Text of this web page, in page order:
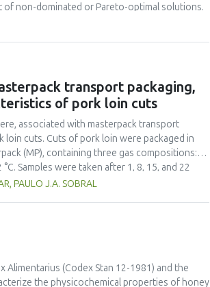
of non-dominated or Pareto-optimal solutions.
data in order to obtain particular multi-
the best alternative among the set of non-
proposed in this study can facilitate the
final compromised solution or food
as well as to engineers involved in the
transport packaging,
of pork loin cuts
associated with masterpack transport
cuts. Cuts of pork loin were packaged in
(MP), containing three gas compositions:
Samples were taken after 1, 8, 15, and 22
of Psychrotrophic aerobic bacteria and
point of view, that the use of
of meat for up to 15 days of storage under
CO2 and 50% O2 : 50% CO2 ensure the
of view of lipid oxidation, packages with
those with 75% O2 : 25% CO2 are
PAULO J.A. SOBRAL
Alimentarius (Codex Stan 12-1981) and the
the physicochemical properties of honey